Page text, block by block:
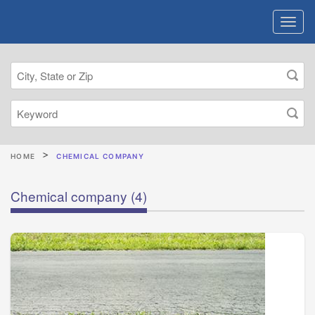
HOME CHEMICAL COMPANY
Chemical company (4)